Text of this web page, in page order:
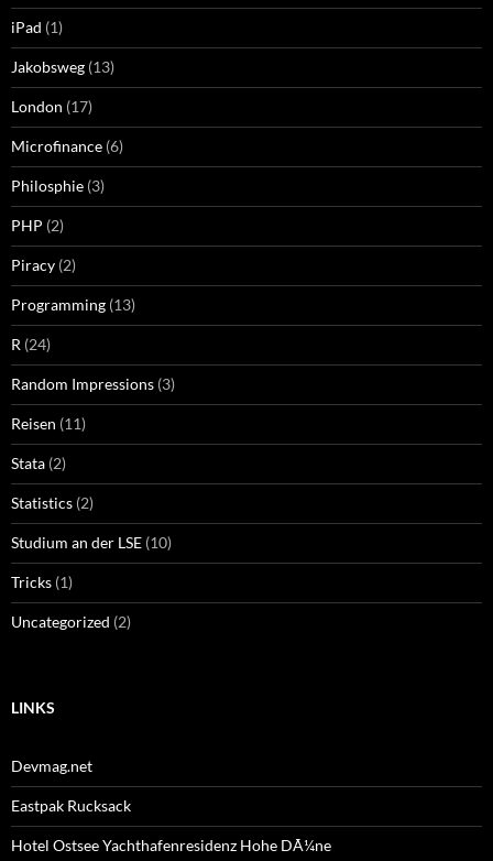
iPad (1)
Jakobsweg (13)
London (17)
Microfinance (6)
Philosphie (3)
PHP (2)
Piracy (2)
Programming (13)
R (24)
Random Impressions (3)
Reisen (11)
Stata (2)
Statistics (2)
Studium an der LSE (10)
Tricks (1)
Uncategorized (2)
LINKS
Devmag.net
Eastpak Rucksack
Hotel Ostsee Yachthafenresidenz Hohe DÃ¼ne